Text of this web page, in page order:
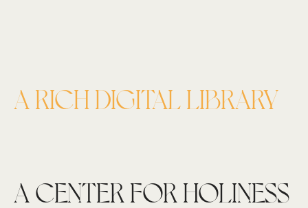
A RICH DIGITAL LIBRARY
A CENTER FOR HOLINESS